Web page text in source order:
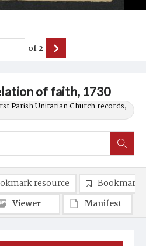
of faith, 1730
Parish Unitarian Church records,
of2
resource
Bookmark
Viewer
Manifest